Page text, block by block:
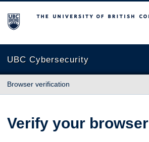
The University of British Columbia
UBC Cybersecurity
Browser verification
Verify your browser